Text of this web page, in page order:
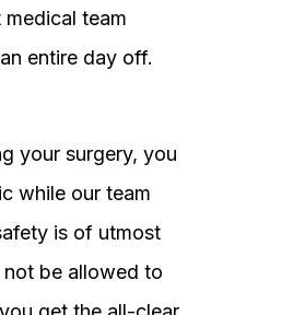
team
entire day off.
your surgery, you
while our team
is of utmost
be allowed to